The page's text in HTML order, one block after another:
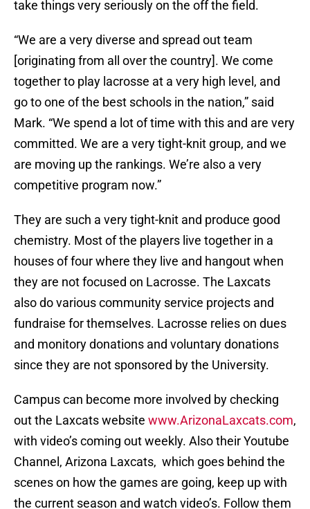
take things very seriously on the off the field.
“We are a very diverse and spread out team
[originating from all over the country]. We come
together to play lacrosse at a very high level, and
go to one of the best schools in the nation,” said
Mark. “We spend a lot of time with this and are very
committed. We are a very tight-knit group, and we
are moving up the rankings. We’re also a very
competitive program now.”
They are such a very tight-knit and produce good
chemistry. Most of the players live together in a
houses of four where they live and hangout when
they are not focused on Lacrosse. The Laxcats
also do various community service projects and
fundraise for themselves. Lacrosse relies on dues
and monitory donations and voluntary donations
since they are not sponsored by the University.
Campus can become more involved by checking
out the Laxcats website www.ArizonaLaxcats.com,
with video’s coming out weekly. Also their Youtube
Channel, Arizona Laxcats, which goes behind the
scenes on how the games are going, keep up with
the current season and watch video’s. Follow them